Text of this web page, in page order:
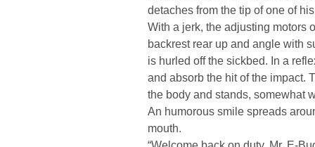
detaches from the tip of one of
With a jerk, the adjusting motors
backrest rear up and angle with
is hurled off the sickbed. In a
and absorb the hit of the impact.
the body and stands, somewhat
An humorous smile spreads
mouth.